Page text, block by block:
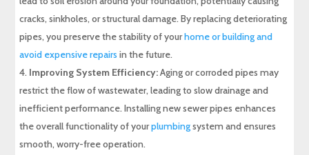
cracks, sinkholes, or structural damage. By replacing deteriorating
pipes, you preserve the stability of yourhome or building and
avoid expensive repairs in the future.
Improving System Efficiency:Aging or corroded pipes may
restrict the flow of wastewater, leading to slow drainage and
inefficient performance. Installing new sewer pipes enhances
the overall functionality of yourplumbingsystem and ensures
smooth, worry-free operation.